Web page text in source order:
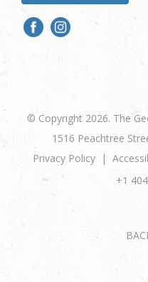
© Copyright 2026. The
1516 Peachtree
Privacy Policy
+1